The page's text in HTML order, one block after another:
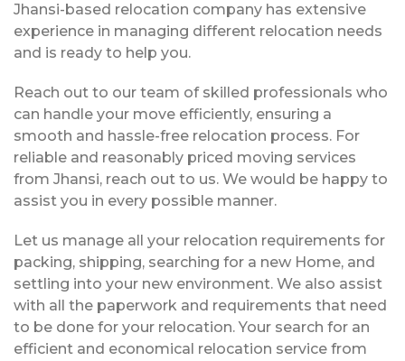
Jhansi-based relocation company has extensive
experience in managing different relocation needs
and is ready to help you.
Reach out to our team of skilled professionals who
can handle your move efficiently, ensuring a
smooth and hassle-free relocation process. For
reliable and reasonably priced moving services
from Jhansi, reach out to us. We would be happy to
assist you in every possible manner.
Let us manage all your relocation requirements for
packing, shipping, searching for a new Home, and
settling into your new environment. We also assist
with all the paperwork and requirements that need
to be done for your relocation. Your search for an
efficient and economical relocation service from